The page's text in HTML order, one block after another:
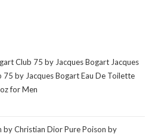
Club 75 by Jacques Bogart Jacques
75 by Jacques Bogart Eau De Toilette
for Men
by Christian Dior Pure Poison by